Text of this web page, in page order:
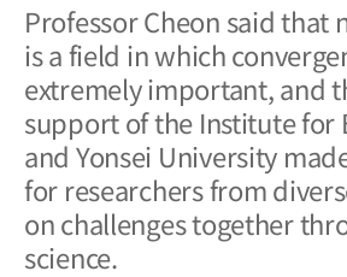
Professor Cheon said that
is a field in which
extremely important, and
support of the Institute for
and Yonsei University
for researchers from
on challenges together
science.